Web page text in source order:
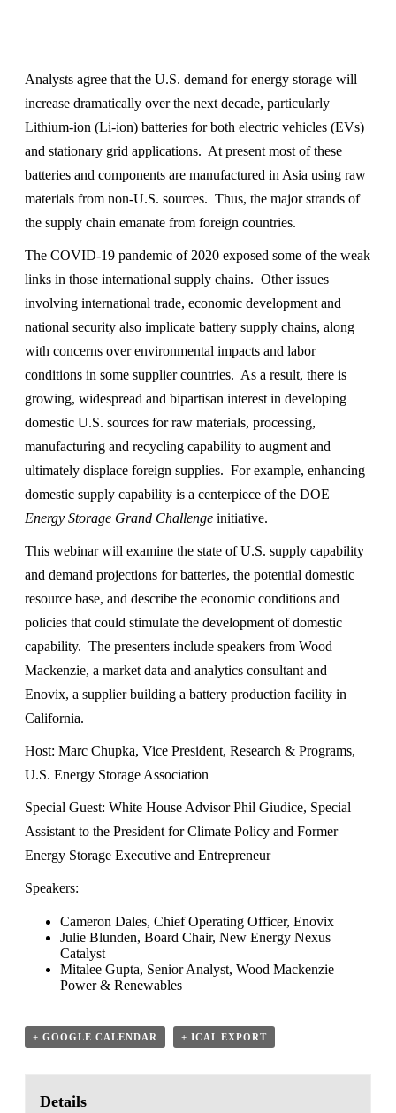
Analysts agree that the U.S. demand for energy storage will
increase dramatically over the next decade, particularly
Lithium-ion (Li-ion) batteries for both electric vehicles (EVs)
and stationary grid applications. At present most of these
batteries and components are manufactured in Asia using raw
materials from non-U.S. sources. Thus, the major strands of
the supply chain emanate from foreign countries.
The COVID-19 pandemic of 2020 exposed some of the weak
links in those international supply chains. Other issues
involving international trade, economic development and
national security also implicate battery supply chains, along
with concerns over environmental impacts and labor
conditions in some supplier countries. As a result, there is
growing, widespread and bipartisan interest in developing
domestic U.S. sources for raw materials, processing,
manufacturing and recycling capability to augment and
ultimately displace foreign supplies. For example, enhancing
domestic supply capability is a centerpiece of the DOE
Energy Storage Grand Challenge initiative.
This webinar will examine the state of U.S. supply capability
and demand projections for batteries, the potential domestic
resource base, and describe the economic conditions and
policies that could stimulate the development of domestic
capability. The presenters include speakers from Wood
Mackenzie, a market data and analytics consultant and
Enovix, a supplier building a battery production facility in
California.
Host: Marc Chupka, Vice President, Research & Programs,
U.S. Energy Storage Association
Special Guest: White House Advisor Phil Giudice, Special
Assistant to the President for Climate Policy and Former
Energy Storage Executive and Entrepreneur
Speakers:
Cameron Dales, Chief Operating Officer, Enovix
Julie Blunden, Board Chair, New Energy Nexus
Catalyst
Mitalee Gupta, Senior Analyst, Wood Mackenzie
Power & Renewables
+ GOOGLE CALENDAR + ICAL EXPORT
Details